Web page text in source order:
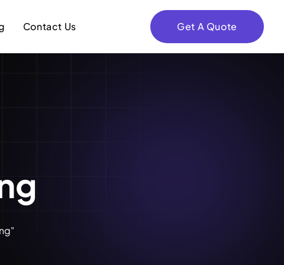
Contact Us Get A Quote